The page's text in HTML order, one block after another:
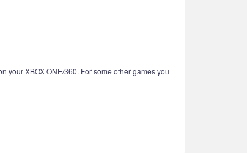
your XBOX ONE/360. For some other games you